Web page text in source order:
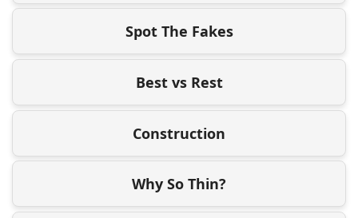
Spot The Fakes
Best vs Rest
Construction
Why So Thin?